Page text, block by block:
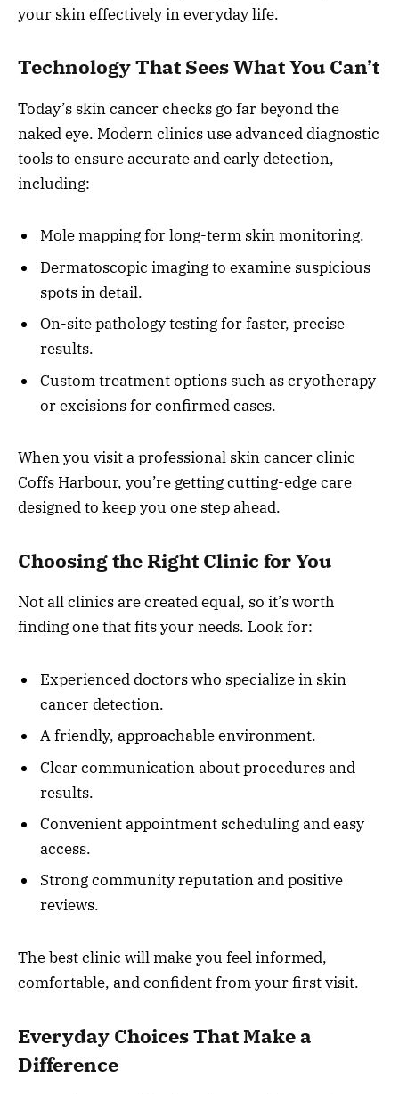
your skin effectively in everyday life.
Technology That Sees What You Can’t
Today’s skin cancer checks go far beyond the
naked eye. Modern clinics use advanced diagnostic
tools to ensure accurate and early detection,
including:
Mole mapping for long-term skin monitoring.
Dermatoscopic imaging to examine suspicious
spots in detail.
On-site pathology testing for faster, precise
results.
Custom treatment options such as cryotherapy
or excisions for confirmed cases.
When you visit a professional skin cancer clinic
Coffs Harbour, you’re getting cutting-edge care
designed to keep you one step ahead.
Choosing the Right Clinic for You
Not all clinics are created equal, so it’s worth
finding one that fits your needs. Look for:
Experienced doctors who specialize in skin
cancer detection.
A friendly, approachable environment.
Clear communication about procedures and
results.
Convenient appointment scheduling and easy
access.
Strong community reputation and positive
reviews.
The best clinic will make you feel informed,
comfortable, and confident from your first visit.
Everyday Choices That Make a
Difference